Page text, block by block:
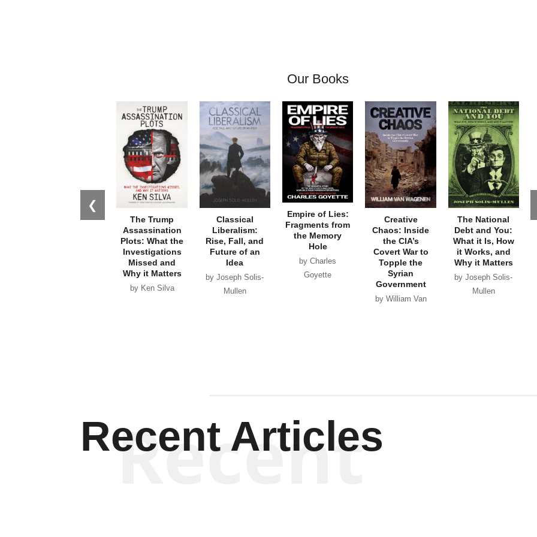
Our Books
❮
The Trump
Assassination
Plots: What the
Investigations
Missed and
Why it Matters
by Ken Silva
Classical
Liberalism:
Rise, Fall, and
Future of an
Idea
by Joseph Solis-
Mullen
Empire of Lies:
Fragments from
the Memory
Hole
by Charles
Goyette
Creative
Chaos: Inside
the CIA’s
Covert War to
Topple the
Syrian
Government
by William Van
The National
Debt and You:
What it Is, How
it Works, and
Why it Matters
by Joseph Solis-
Mullen
Recent Articles
Recent